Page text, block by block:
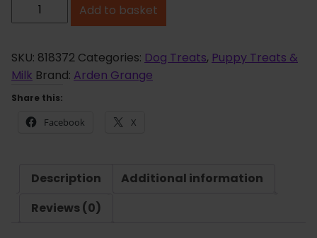
r
e
n
G
Add to basket
SKU: 818372 Categories: Dog Treats, Puppy Treats &
Milk Brand: Arden Grange
Share this:
Facebook X
Description
Additional information
Reviews (0)